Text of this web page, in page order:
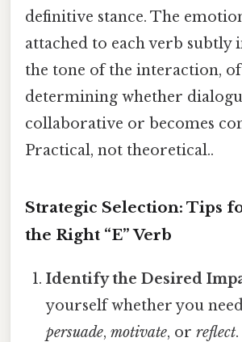
definitive stance. The
attached to each verb subtly
the tone of the interaction,
determining whether
collaborative or becomes
Practical, not theoretical..
Strategic Selection: Tips
the Right “E” Verb
Identify the Desired
yourself whether you
persuade,motivate, orreflect.